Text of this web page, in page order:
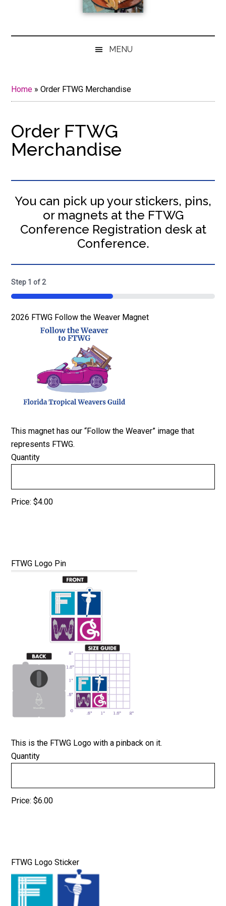
MENU
Home »Order FTWG Merchandise
Order FTWG
Merchandise
You can pick up your stickers, pins,
or magnets at the FTWG
Conference Registration desk at
Conference.
Step 1 of2
50%
2026 FTWG Follow the Weaver MagnetQuantity
This magnet has our “Follow the Weaver” image that
represents FTWG.
Price: $4.00
Quantity
FTWG Logo PinQuantity
This is the FTWG Logo with a pinback on it.
Price: $6.00
Quantity
FTWG Logo StickerQuantity